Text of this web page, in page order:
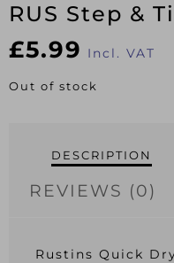
RUS Step &
£5.99 Incl. VAT
Out of stock
DESCRIPTION
REVIEWS (0)
Rustins Quick